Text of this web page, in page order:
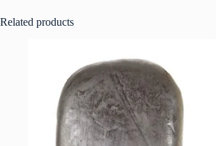
Related products